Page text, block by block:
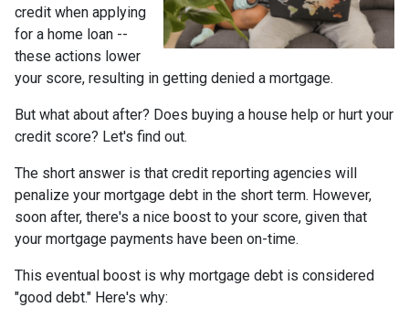
credit when applying
for a home loan --
these actions lower
your score, resulting in getting denied a mortgage.
But what about after? Does buying a house help or hurt your
credit score? Let's find out.
The short answer is that credit reporting agencies will
penalize your mortgage debt in the short term. However,
soon after, there's a nice boost to your score, given that
your mortgage payments have been on-time.
This eventual boost is why mortgage debt is considered
"good debt." Here's why: